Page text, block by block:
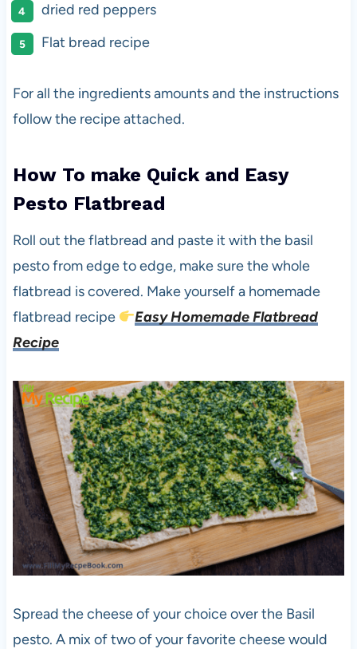
dried red peppers
Flat bread recipe
For all the ingredients amounts and the instructions
follow the recipe attached.
How To make Quick and Easy
Pesto Flatbread
Roll out the flatbread and paste it with the basil
pesto from edge to edge, make sure the whole
flatbread is covered. Make yourself a homemade
flatbread recipe
Easy Homemade Flatbread
Recipe
Spread the cheese of your choice over the Basil
pesto. A mix of two of your favorite cheese would